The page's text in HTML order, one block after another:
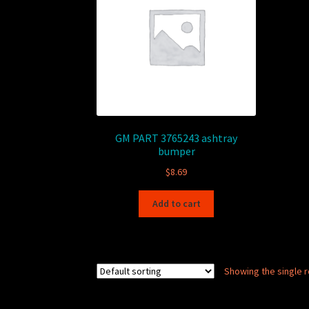
GM PART 3765243 ashtray
bumper
$8.69
Add to cart
Showing the single